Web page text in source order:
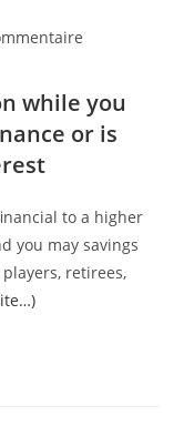
while you
or is
to a higher
you may savings
retirees,